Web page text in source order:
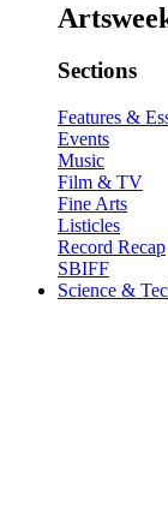
Sections
Features &
Events
Music
Film & TV
Fine Arts
Listicles
Record Recap
SBIFF
Science &